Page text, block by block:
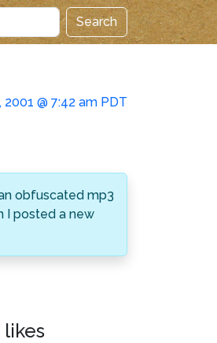
Search
@ 7:42 am PDT
obfuscated mp3
I posted a new
likes